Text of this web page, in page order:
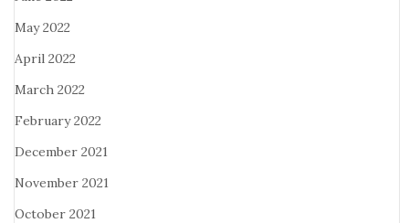
May 2022
April 2022
March 2022
February 2022
December 2021
November 2021
October 2021